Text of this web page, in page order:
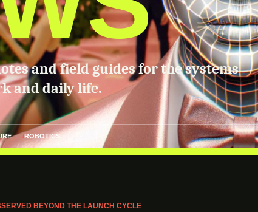
and field guides for the systems
and daily life.
ROBOTICS
BEYOND THE LAUNCH CYCLE